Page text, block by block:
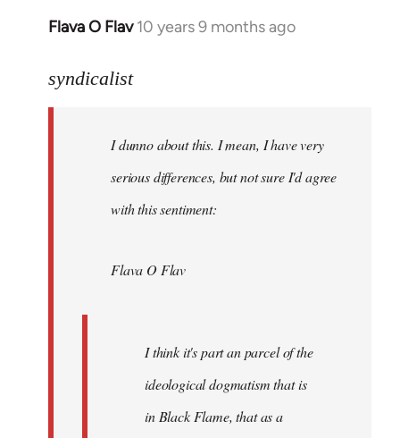
Flava O Flav 10 years 9 months ago
In
to
libcom.org
syndicalist
I dunno about this. I mean, I have very
serious differences, but not sure I'd agree
with this sentiment:
Flava O Flav
I think it's part an parcel of the
ideological dogmatism that is
in Black Flame, that as a